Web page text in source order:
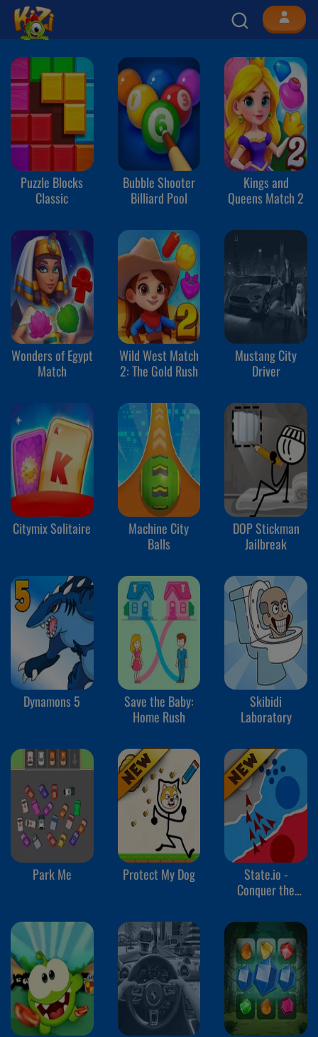
Puzzle Blocks
Classic
Bubble Shooter
Billiard Pool
Kings and
Queens Match 2
Wonders of Egypt
Match
Wild West Match
2: The Gold Rush
Mustang City
Driver
Citymix Solitaire
Machine City
Balls
DOP Stickman
Jailbreak
Dynamons 5
Save the Baby:
Home Rush
Skibidi
Laboratory
Park Me Protect My Dog
State.io -
Conquer the